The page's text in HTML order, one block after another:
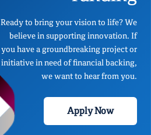
Ready to bring your vision to life? We
believe in supporting innovation. If
you have a groundbreaking project or
initiative in need of financial backing,
we want to hear from you.
Apply Now